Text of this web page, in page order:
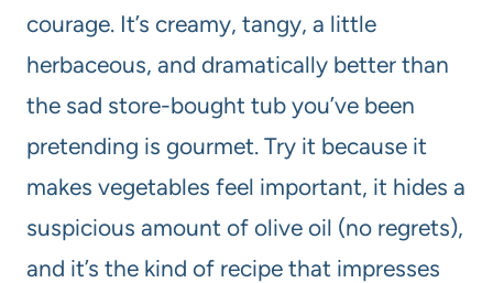
courage. It’s creamy, tangy, a little
herbaceous, and dramatically better than
the sad store-bought tub you’ve been
pretending is gourmet. Try it because it
makes vegetables feel important, it hides a
suspicious amount of olive oil (no regrets),
and it’s the kind of recipe that impresses